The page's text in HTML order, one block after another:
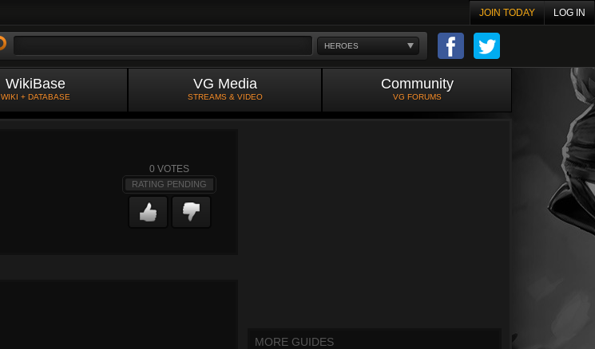
JOIN TODAY LOG IN
HEROES
WikiBase
WIKI + DATABASE
VG Media
STREAMS & VIDEO
Community
VG FORUMS
0 VOTES
RATING PENDING
MORE GUIDES